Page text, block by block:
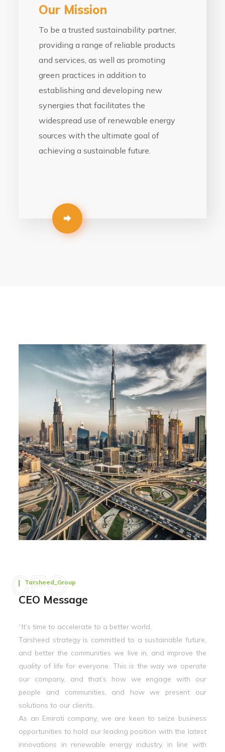
Our Mission
To be a trusted sustainability partner,
providing a range of reliable products
and services, as well as promoting
green practices in addition to
establishing and developing new
synergies that facilitates the
widespread use of renewable energy
sources with the ultimate goal of
achieving a sustainable future.
Tarsheed_Group
CEO Message
CEO
“It’s time to accelerate to a better world.
Tarsheed strategy is committed to a sustainable future,
and better the communities we live in, and improve the
quality of life for everyone. This is the way we operate
our company, and that’s how we engage with our
people and communities, and how we present our
solutions to our clients.
As an Emirati company, we are keen to seize business
opportunities to hold our leading position with the latest
innovations in renewable energy industry, in line with